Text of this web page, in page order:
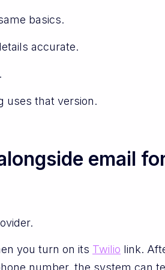
basics.
accurate.
uses that version.
email
you turn on its Twilio link.
number, the system can